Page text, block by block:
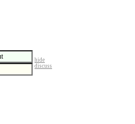
hide
discuss